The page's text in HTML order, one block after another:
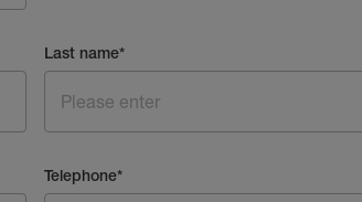
Last name*
Telephone*